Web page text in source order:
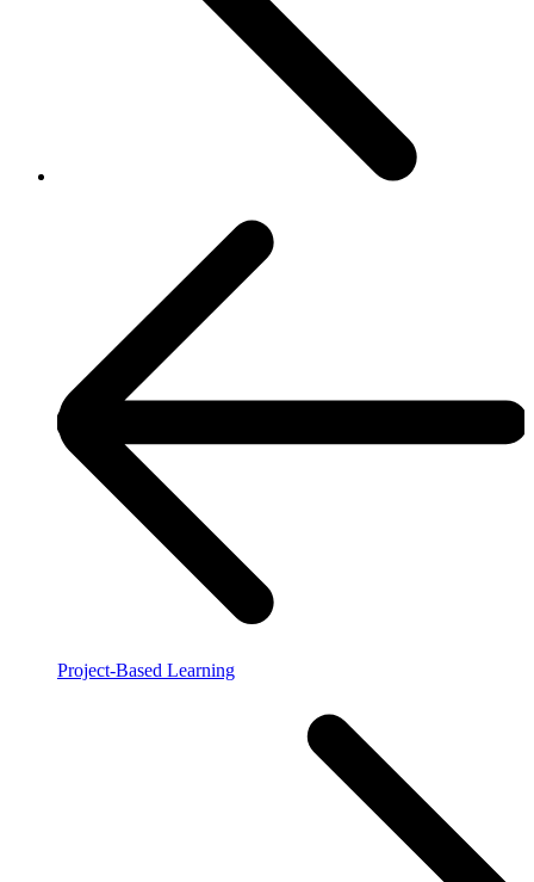
Project-Based Learning